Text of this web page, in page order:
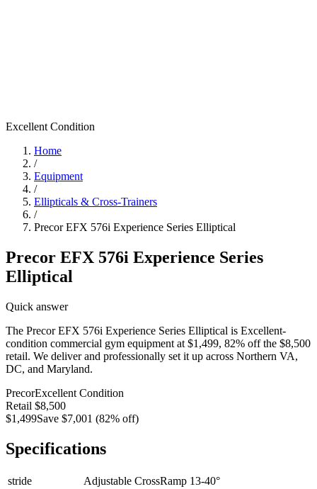
Excellent Condition
Home
/
Equipment
/
Ellipticals & Cross-Trainers
/
Precor EFX 576i Experience Series Elliptical
Precor EFX 576i Experience Series
Elliptical
Quick answer
The Precor EFX 576i Experience Series Elliptical is Excellent-
condition commercial gym equipment at $1,499, 82% off the $8,500
retail. We deliver and professionally set it up across Northern VA,
DC, and Maryland.
PrecorExcellent Condition
Retail $8,500
$1,499Save $7,001 (82% off)
Specifications
stride
Adjustable CrossRamp 13-40°